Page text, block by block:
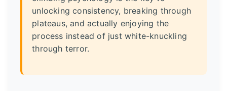
unlocking consistency, breaking through
plateaus, and actually enjoying the
process instead of just white-knuckling
through terror.